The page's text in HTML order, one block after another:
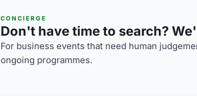
CONCIERGE
Don't have time to search?
For business events that need human
ongoing programmes.